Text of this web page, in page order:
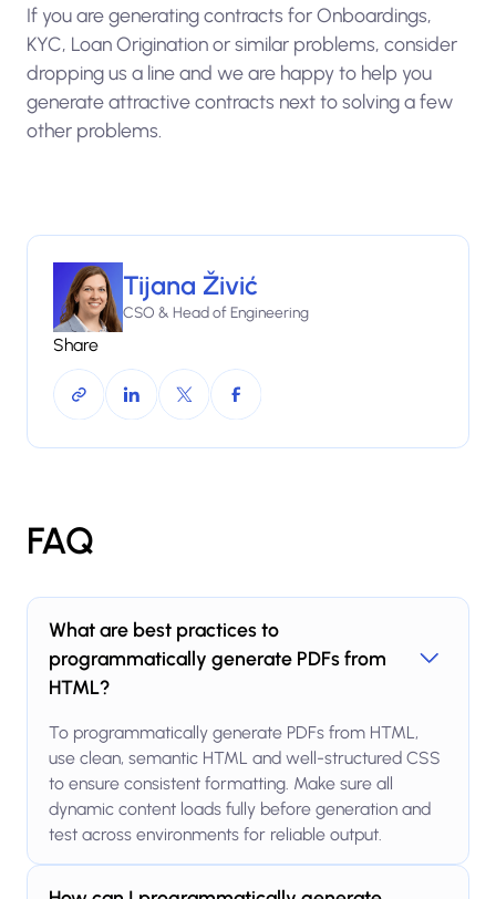
If you are generating contracts for Onboardings,
KYC, Loan Origination or similar problems, consider
dropping us a line and we are happy to help you
generate attractive contracts next to solving a few
other problems.
Tijana Živić
CSO & Head of Engineering
Share
FAQ
What are best practices to
programmatically generate PDFs from
HTML?
To programmatically generate PDFs from HTML,
use clean, semantic HTML and well-structured CSS
to ensure consistent formatting. Make sure all
dynamic content loads fully before generation and
test across environments for reliable output.